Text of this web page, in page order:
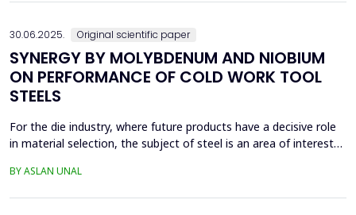
30.06.2025. Original scientific paper
SYNERGY BY MOLYBDENUM AND NIOBIUM
ON PERFORMANCE OF COLD WORK TOOL
STEELS
For the die industry, where future products have a decisive role
in material selection, the subject of steel is an area of interest
processing technologies that prioritize knowledge, the quality of
BY ASLAN UNAL